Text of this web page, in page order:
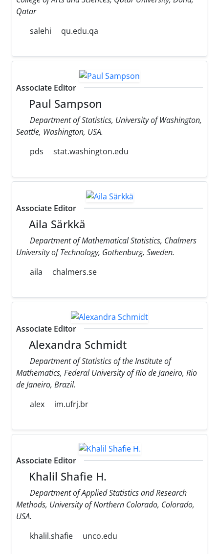
Qatar
salehi
qu.edu.qa
Associate Editor
Paul Sampson
Department of Statistics, University of Washington,
Seattle, Washington, USA.
pds
stat.washington.edu
Associate Editor
Aila Särkkä
Department of Mathematical Statistics, Chalmers
University of Technology, Gothenburg, Sweden.
aila
chalmers.se
Associate Editor
Alexandra Schmidt
Department of Statistics of the Institute of
Mathematics, Federal University of Rio de Janeiro, Rio
de Janeiro, Brazil.
alex
im.ufrj.br
Associate Editor
Khalil Shafie H.
Department of Applied Statistics and Research
Methods, University of Northern Colorado, Colorado,
USA.
khalil.shafie
unco.edu